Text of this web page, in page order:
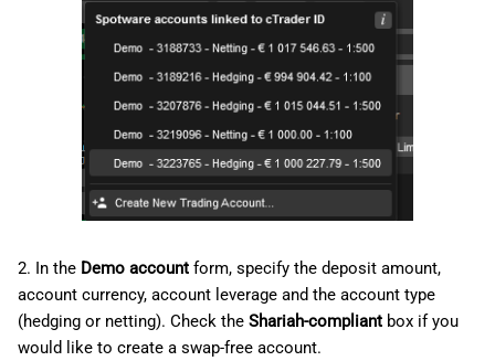
2. In the Demo account form, specify the deposit amount,
account currency, account leverage and the account type
(hedging or netting). Check the Shariah-compliant box if you
would like to create a swap-free account.